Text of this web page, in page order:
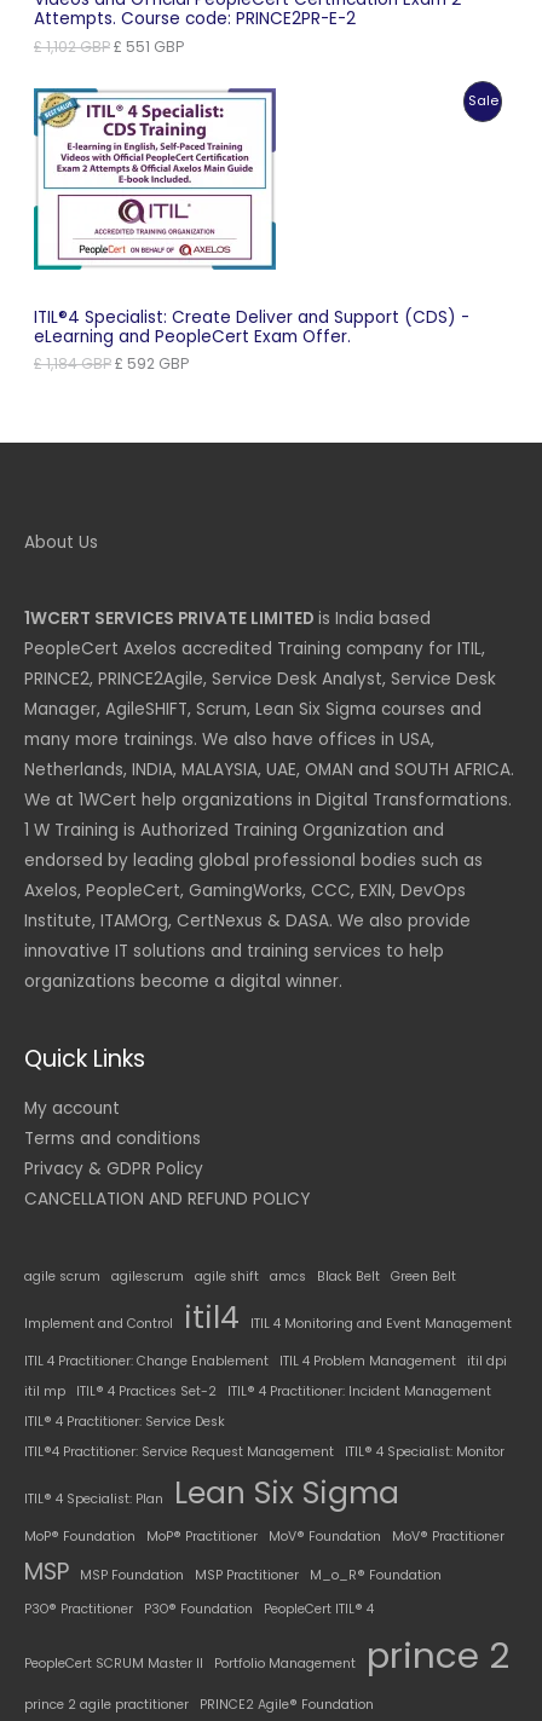
Attempts. Course code: PRINCE2PR-E-2
£1,102GBPOriginal
£ 1,102 GBP.
£ 551 GBPCurrent
£ 551 GBP.
Sale
ITIL®4 Specialist: Create Deliver and Support (CDS) -
eLearning and PeopleCert Exam Offer.
£1,184GBPOriginal
£ 592 GBPCurrent
About Us
1WCERT SERVICES PRIVATE LIMITED is India based
PeopleCert Axelos accredited Training company for ITIL,
PRINCE2, PRINCE2Agile, Service Desk Analyst, Service Desk
Manager, AgileSHIFT, Scrum, Lean Six Sigma courses and
many more trainings. We also have offices in USA,
Netherlands, INDIA, MALAYSIA, UAE, OMAN and SOUTH AFRICA.
We at 1WCert help organizations in Digital Transformations.
1 W Training is Authorized Training Organization and
endorsed by leading global professional bodies such as
Axelos, PeopleCert, GamingWorks, CCC, EXIN, DevOps
Institute, ITAMOrg, CertNexus & DASA. We also provide
innovative IT solutions and training services to help
organizations become a digital winner.
Quick Links
My account
Terms and conditions
Privacy & GDPR Policy
CANCELLATION AND REFUND POLICY
agile scrum agilescrum agile shift amcs Black Belt Green Belt
Implement and Control itil4 ITIL 4 Monitoring and Event Management
ITIL 4 Practitioner: Change Enablement ITIL 4 Problem Management
itil dpi
itil mp
ITIL® 4 Practices Set-2
ITIL® 4 Practitioner: Incident Management
ITIL® 4 Practitioner: Service Desk
ITIL®4 Practitioner: Service Request Management
ITIL® 4 Specialist: Monitor
ITIL® 4 Specialist: Plan Lean Six Sigma
MoP® Foundation MoP® Practitioner MoV® Foundation MoV® Practitioner
MSP MSP Foundation MSP Practitioner
M_o_R® Foundation
P3O® Practitioner
P3O® Foundation PeopleCert ITIL® 4
PeopleCert SCRUM Master II Portfolio Management prince 2
prince 2 agile practitioner PRINCE2 Agile® Foundation